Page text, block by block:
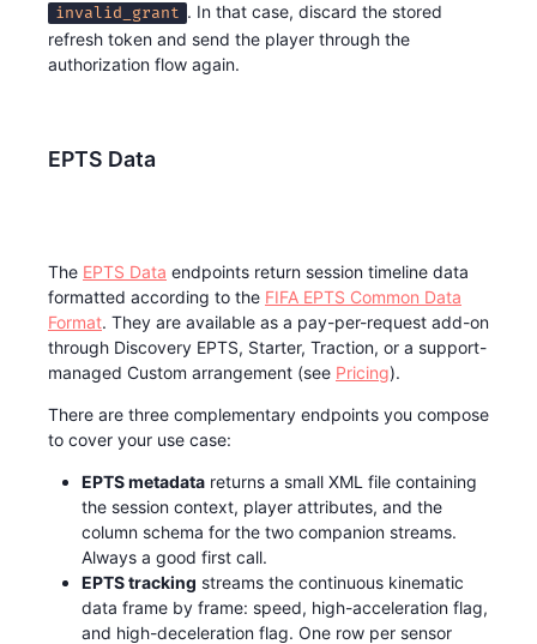
invalid_grant . In that case, discard the stored
refresh token and send the player through the
authorization flow again.
EPTS Data
The EPTS Data endpoints return session timeline data
formatted according to the FIFA EPTS Common Data
Format. They are available as a pay-per-request add-on
through Discovery EPTS, Starter, Traction, or a support-
managed Custom arrangement (see Pricing).
There are three complementary endpoints you compose
to cover your use case:
EPTS metadata returns a small XML file containing
the session context, player attributes, and the
column schema for the two companion streams.
Always a good first call.
EPTS tracking streams the continuous kinematic
data frame by frame: speed, high-acceleration flag,
and high-deceleration flag. One row per sensor